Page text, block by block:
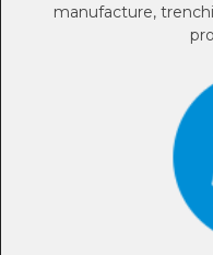
manufacture,